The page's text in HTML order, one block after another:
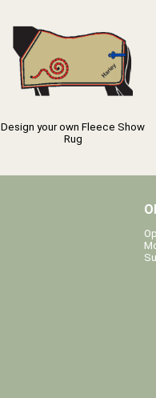
Design your own Fleece Show
Rug